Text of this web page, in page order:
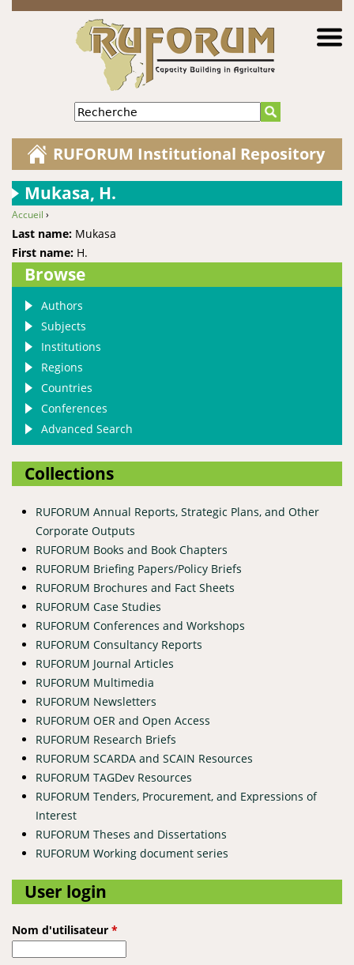
Jump to navigation
Recherche
RUFORUM Institutional Repository
Mukasa, H.
You are here
Accueil ›
Last name: Mukasa
First name: H.
Browse
Authors
Subjects
Institutions
Regions
Countries
Conferences
Advanced Search
Collections
RUFORUM Annual Reports, Strategic Plans, and Other
Corporate Outputs
RUFORUM Books and Book Chapters
RUFORUM Briefing Papers/Policy Briefs
RUFORUM Brochures and Fact Sheets
RUFORUM Case Studies
RUFORUM Conferences and Workshops
RUFORUM Consultancy Reports
RUFORUM Journal Articles
RUFORUM Multimedia
RUFORUM Newsletters
RUFORUM OER and Open Access
RUFORUM Research Briefs
RUFORUM SCARDA and SCAIN Resources
RUFORUM TAGDev Resources
RUFORUM Tenders, Procurement, and Expressions of
Interest
RUFORUM Theses and Dissertations
RUFORUM Working document series
User login
Nom d'utilisateur *